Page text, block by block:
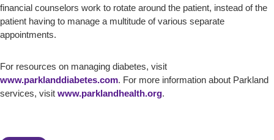
financial counselors work to rotate around the patient, instead of the
patient having to manage a multitude of various separate
appointments.
For resources on managing diabetes, visit
www.parklanddiabetes.com. For more information about Parkland
services, visit www.parklandhealth.org.